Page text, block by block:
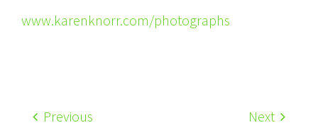
www.karenknorr.com/photographs
Previous Next